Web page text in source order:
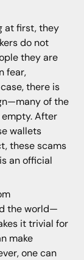
at first, they
do not
they are
fear,
there is
of the
After
wallets
these scams
an official
the world—
it trivial for
make
one can